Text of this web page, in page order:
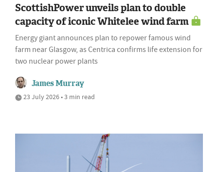
ScottishPower unveils plan to double
capacity of iconic Whitelee wind farm
Energy giant announces plan to repower famous wind
farm near Glasgow, as Centrica confirms life extension for
two nuclear power plants
James Murray
23 July 2026 • 3 min read